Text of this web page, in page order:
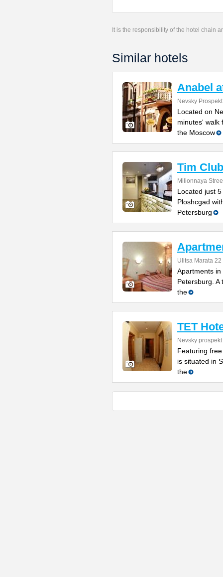
It is the responsibility of the hotel chain
Similar hotels
Anabel
Nevsky
Located on
minutes' walk
the Moscow
Tim
Milionnaya
Located just
Ploshcgad
Petersburg
Ulitsa Marata 22
Apartments
Petersburg.
the
TET
Nevsky
Featuring
is situated in
the